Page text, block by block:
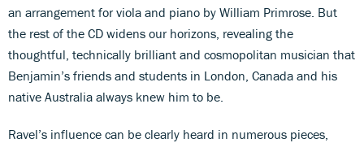
an arrangement for viola and piano by William Primrose. But
the rest of the CD widens our horizons, revealing the
thoughtful, technically brilliant and cosmopolitan musician that
Benjamin’s friends and students in London, Canada and his
native Australia always knew him to be.
Ravel’s influence can be clearly heard in numerous pieces,